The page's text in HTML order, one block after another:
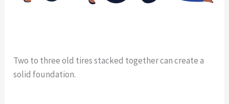
Two to three old tires stacked together can create a
solid foundation.